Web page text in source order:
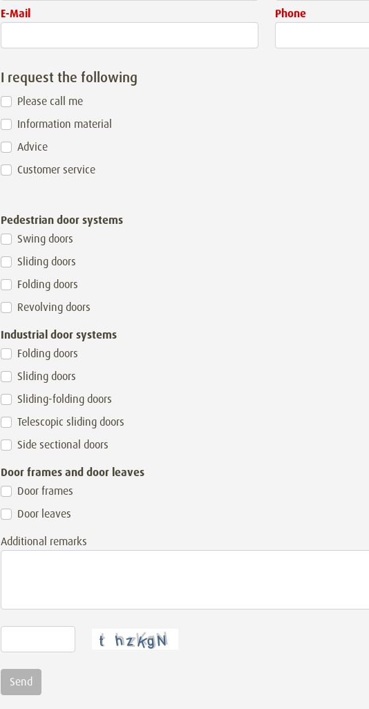
E-Mail Phone
I request the following
Please call me
Information material
Advice
Customer service
Pedestrian door systems
Swing doors
Sliding doors
Folding doors
Revolving doors
Industrial door systems
Folding doors
Sliding doors
Sliding-folding doors
Telescopic sliding doors
Side sectional doors
Door frames and door leaves
Door frames
Door leaves
Additional remarks